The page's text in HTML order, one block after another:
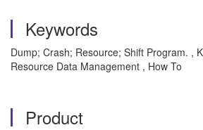
Keywords
Dump; Crash; Resource; Shift Program. ,
Resource Data Management , How To
Product